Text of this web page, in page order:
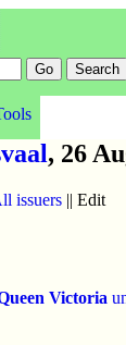
, 26
issuers || Edit
Victoria